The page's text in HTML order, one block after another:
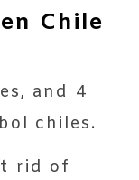
Chile
and 4
chiles.
rid of